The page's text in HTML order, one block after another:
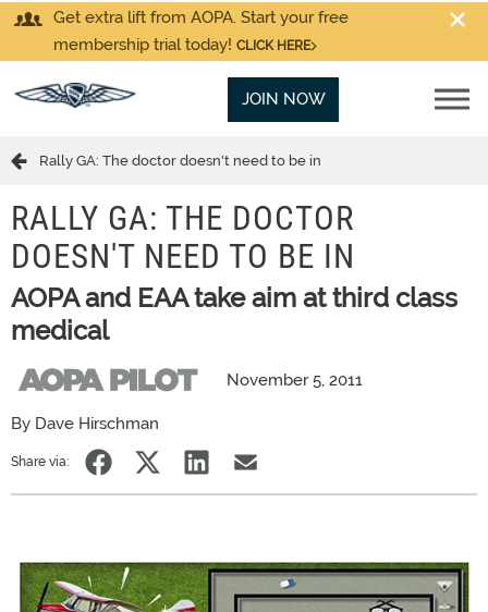
Get extra lift from AOPA. Start your free
membership trial today! CLICK HERE
JOIN NOW
Rally GA: The doctor doesn't need to be in
RALLY GA: THE DOCTOR
DOESN'T NEED TO BE IN
AOPA and EAA take aim at third class
medical
November 5, 2011
By Dave Hirschman
Share via: